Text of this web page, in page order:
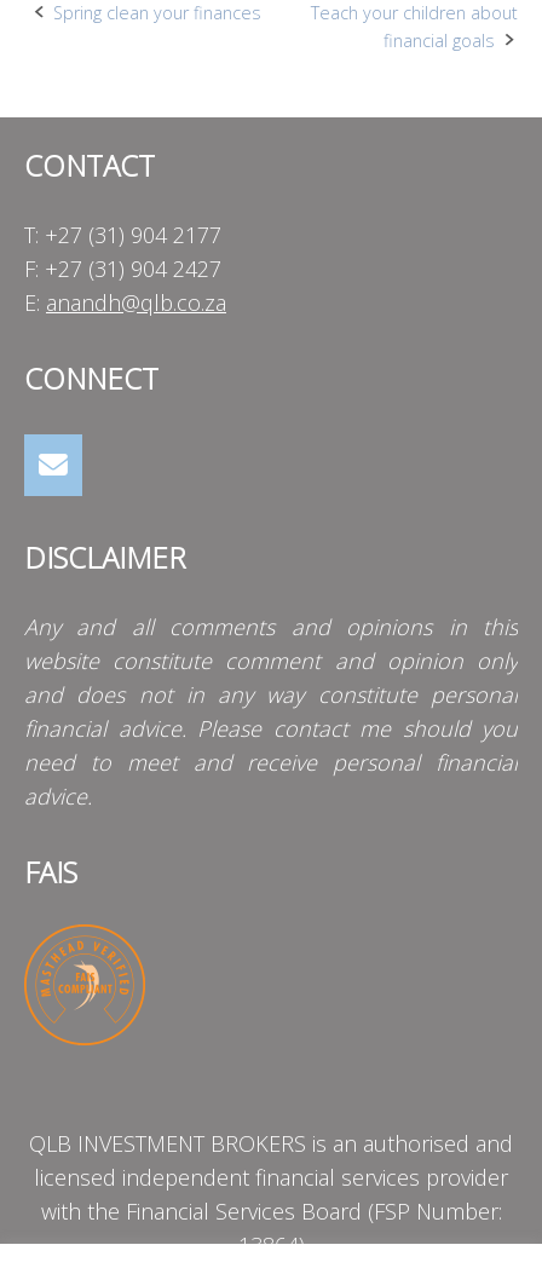
Post
Spring clean your finances
Teach your children about
financial goals
CONTACT
T: +27 (31) 904 2177
F: +27 (31) 904 2427
E: anandh@qlb.co.za
CONNECT
DISCLAIMER
Any and all comments and opinions in this
website constitute comment and opinion only
and does not in any way constitute personal
financial advice. Please contact me should you
need to meet and receive personal financial
advice.
FAIS
QLB INVESTMENT BROKERS is an authorised and
licensed independent financial services provider
with the Financial Services Board (FSP Number:
13864)